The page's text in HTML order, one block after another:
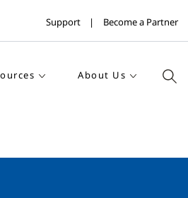
Support Become a Partner
About Us